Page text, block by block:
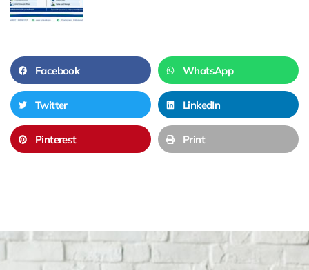
Facebook WhatsApp
Twitter LinkedIn
Pinterest Print